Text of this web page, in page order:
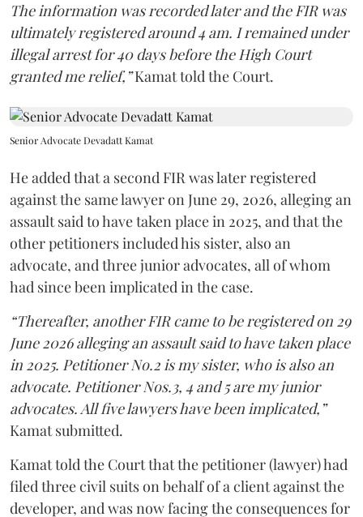
The information was recorded later and the FIR was
ultimately registered around 4 am. I remained under
illegal arrest for 40 days before the High Court
granted me relief,”Kamat told the Court.
Senior Advocate Devadatt Kamat
He added that a second FIR was later registered
against the same lawyer on June 29, 2026, alleging an
assault said to have taken place in 2025, and that the
other petitioners included his sister, also an
advocate, and three junior advocates, all of whom
had since been implicated in the case.
“Thereafter, another FIR came to be registered on 29
June 2026 alleging an assault said to have taken place
in 2025. Petitioner No.2 is my sister, who is also an
advocate. Petitioner Nos.3, 4 and 5 are my junior
advocates. All five lawyers have been implicated,”
Kamat submitted.
Kamat told the Court that the petitioner (lawyer) had
filed three civil suits on behalf of a client against the
developer, and was now facing the consequences for